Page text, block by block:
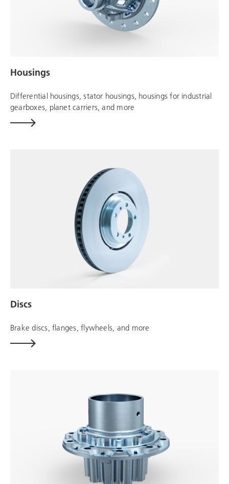
Housings
Differential housings, stator housings, housings for industrial
gearboxes, planet carriers, and more
Discs
Brake discs, flanges, flywheels, and more